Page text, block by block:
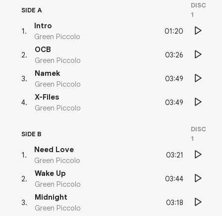
SIDE A
DISC
1
1 .
Intro
Green Piccolo
01:20
2.
OCB
Green Piccolo
03:26
3.
Namek
Green Piccolo
03:49
4.
X-Files
Green Piccolo
03:49
SIDE B
DISC
1
1 .
Need Love
Green Piccolo
03:21
2.
Wake Up
Green Piccolo
03:44
3.
Midnight
Green Piccolo
03:18